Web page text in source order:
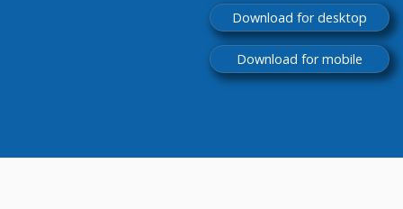
Download for desktop
Download for mobile